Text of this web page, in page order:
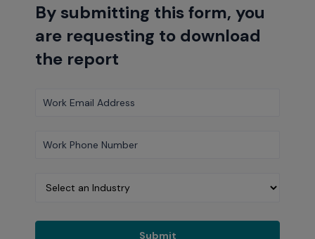
By submitting this form, you
are requesting to download
the report